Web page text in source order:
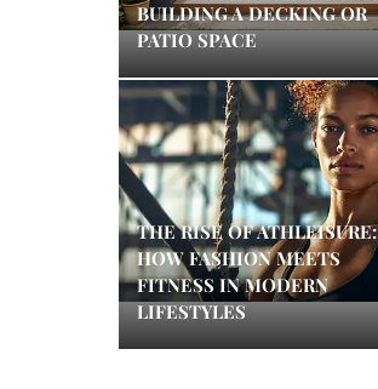
BUILDING A DECKING OR
PATIO SPACE
THE RISE OF ATHLEISURE:
HOW FASHION MEETS
FITNESS IN MODERN
LIFESTYLES